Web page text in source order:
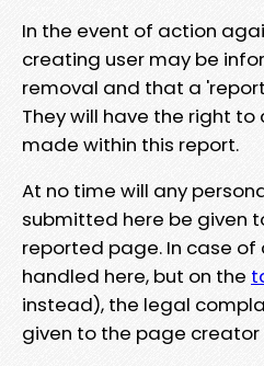
In the event of action
creating user may be
removal and that a
They will have the right
made within this report.
At no time will any
submitted here be given
reported page. In case
handled here, but on the
instead), the legal
given to the page creator